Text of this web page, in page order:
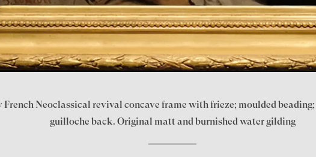
French Neoclassical revival concave frame with frieze; moulded
guilloche back. Original matt and burnished water gilding